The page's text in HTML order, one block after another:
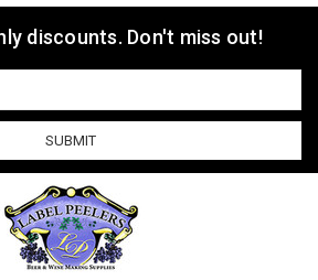
discounts. Don't miss out!